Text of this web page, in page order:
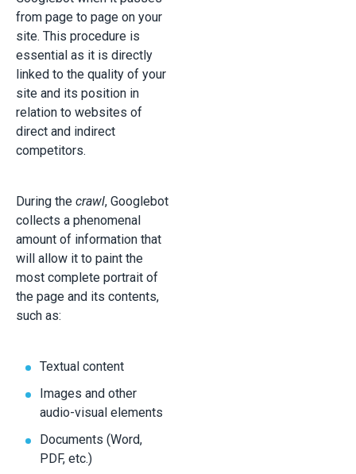
from page to page on your
site. This procedure is
essential as it is directly
linked to the quality of your
site and its position in
relation to websites of
direct and indirect
competitors.
During the crawl, Googlebot
collects a phenomenal
amount of information that
will allow it to paint the
most complete portrait of
the page and its contents,
such as:
Textual content
Images and other
audio-visual elements
Documents (Word,
PDF, etc.)